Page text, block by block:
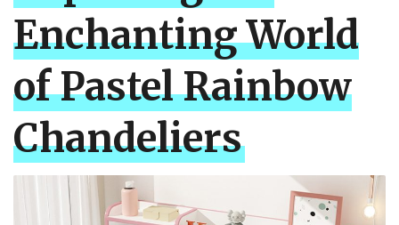
Enchanting World
of Pastel Rainbow
Chandeliers